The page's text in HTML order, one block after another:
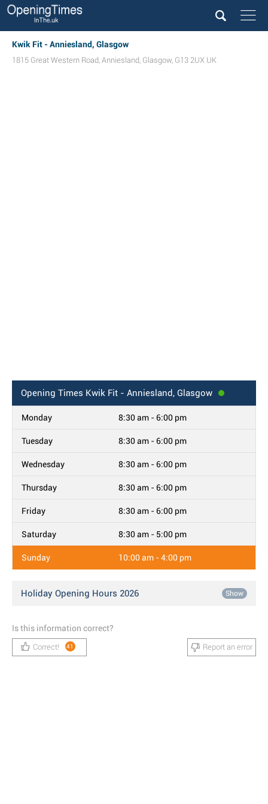
Kwik Fit - Anniesland, Glasgow
1815 Great Western Road, Anniesland, Glasgow, G13 2UX UK
Opening Times Kwik Fit - Anniesland, Glasgow
Monday 8:30 am - 6:00 pm
Tuesday 8:30 am - 6:00 pm
Wednesday 8:30 am - 6:00 pm
Thursday 8:30 am - 6:00 pm
Friday 8:30 am - 6:00 pm
Saturday 8:30 am - 5:00 pm
Sunday 10:00 am - 4:00 pm
Holiday Opening Hours 2026 Show
Is this information correct?
Correct! 41 Report an error